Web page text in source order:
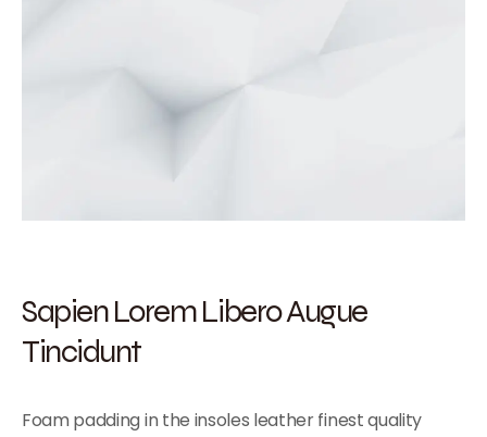
Sapien Lorem Libero Augue
Tincidunt
Foam padding in the insoles leather finest quality